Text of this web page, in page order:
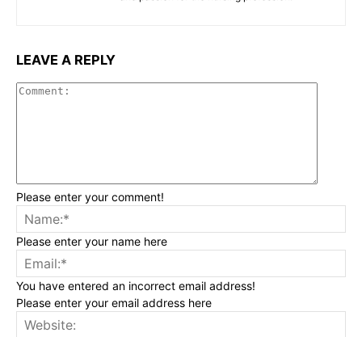
LEAVE A REPLY
Please enter your comment!
Please enter your name here
You have entered an incorrect email address!
Please enter your email address here